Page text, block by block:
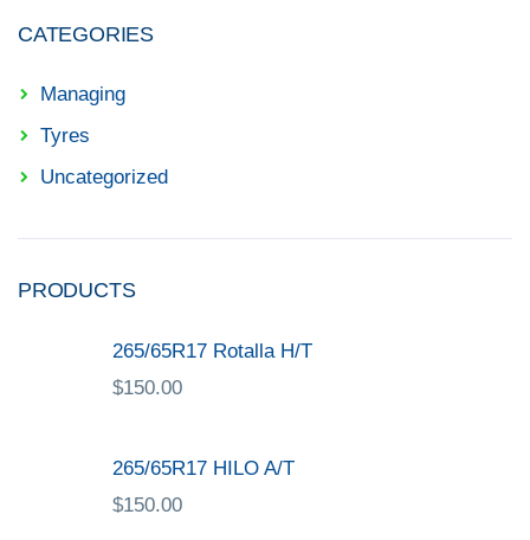
CATEGORIES
Managing
Tyres
Uncategorized
PRODUCTS
265/65R17 Rotalla H/T
$150.00
265/65R17 HILO A/T
$150.00